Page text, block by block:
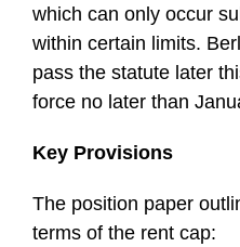
which can only occur
within certain limits.
pass the statute later
force no later than
Key Provisions
The position paper
terms of the rent cap: